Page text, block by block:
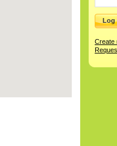
Create